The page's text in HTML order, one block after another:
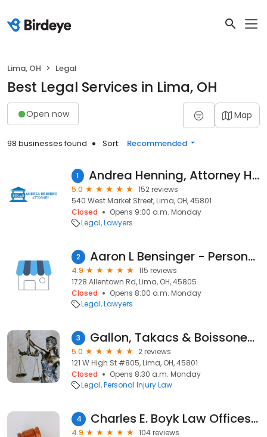
Lima, OH Legal
Best Legal Services in Lima, OH
Open now Map
98 businesses found Sort: Recommended
1 Andrea Henning, Attorney Huffman, Kelley & Brock
5.0
152 reviews
540 West Market Street, Lima, OH, 45801
Closed
Opens 9:00 a.m. Monday
Legal Lawyers
2 Aaron L Bensinger - Personal Injury Attorney
4.9
115 reviews
1728 Allentown Rd, Lima, OH, 45805
Closed
Opens 8:00 a.m. Monday
Legal Lawyers
3 Gallon, Takacs & Boissoneault Co. L.P.A.
5.0
2 reviews
121 W High St #805, Lima, OH, 45801
Closed
Opens 8:30 a.m. Monday
Legal Personal Injury Law
4 Charles E. Boyk Law Offices, LLC
4.9
104 reviews